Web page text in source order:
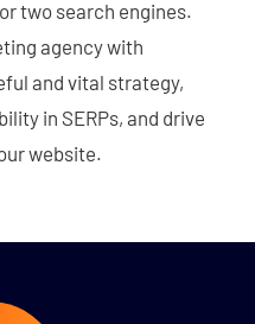
two search engines.
agency with
and vital strategy,
in SERPs, and drive
website.